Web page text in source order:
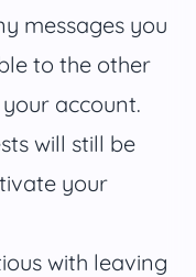
messages you
to the other
account.
will still be
your
with leaving